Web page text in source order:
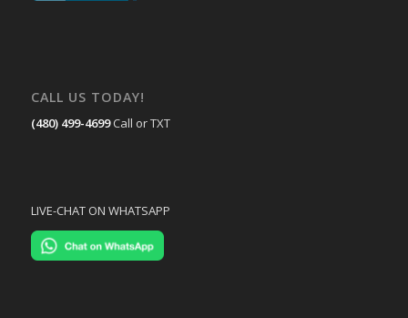
CALL US TODAY!
(480) 499-4699 Call or TXT
LIVE-CHAT ON WHATSAPP